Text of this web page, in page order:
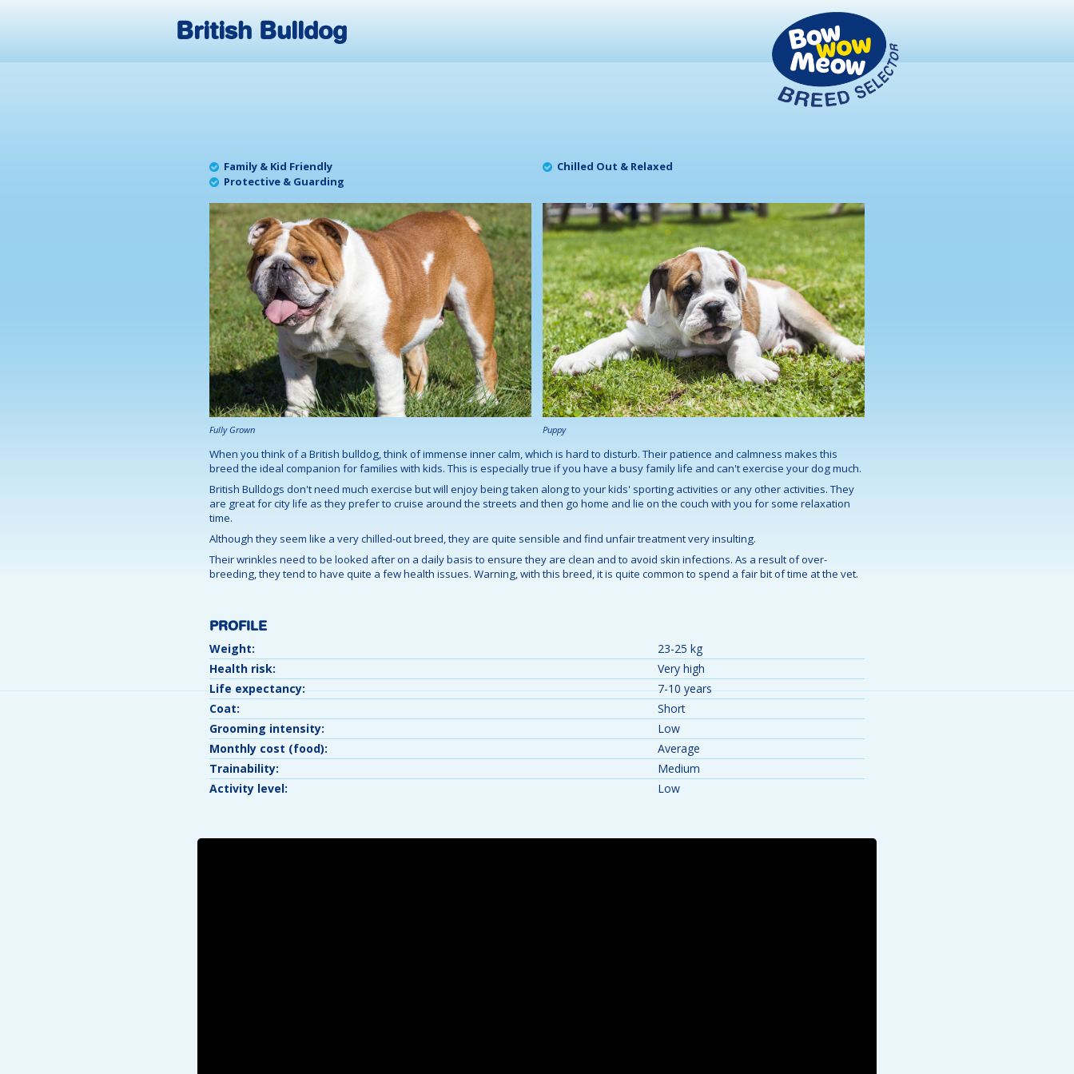
British Bulldog
Family & Kid Friendly
Chilled Out & Relaxed
Protective & Guarding
Puppy
Fully Grown
When you think of a British bulldog, think of immense inner calm, which is hard to disturb. Their patience and calmness makes this
breed the ideal companion for families with kids. This is especially true if you have a busy family life and can't exercise your dog much.
British Bulldogs don't need much exercise but will enjoy being taken along to your kids' sporting activities or any other activities. They
are great for city life as they prefer to cruise around the streets and then go home and lie on the couch with you for some relaxation
time.
Although they seem like a very chilled-out breed, they are quite sensible and find unfair treatment very insulting.
Their wrinkles need to be looked after on a daily basis to ensure they are clean and to avoid skin infections. As a result of over-
breeding, they tend to have quite a few health issues. Warning, with this breed, it is quite common to spend a fair bit of time at the vet.
PROFILE
Weight:
23-25 kg
Health risk:
Very high
Life expectancy:
7-10 years
Coat:
Short
Grooming intensity:
Low
Monthly cost (food):
Average
Trainability:
Medium
Activity level:
Low